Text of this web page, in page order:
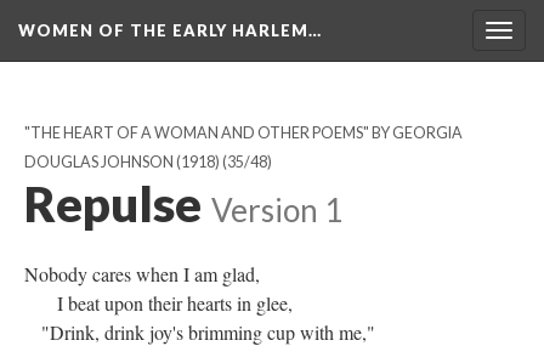
WOMEN OF THE EARLY HARLEM…
"THE HEART OF A WOMAN AND OTHER POEMS" BY GEORGIA
DOUGLAS JOHNSON (1918) (35/48)
Repulse Version 1
Nobody cares when I am glad,
I beat upon their hearts in glee,
"Drink, drink joy's brimming cup with me,"